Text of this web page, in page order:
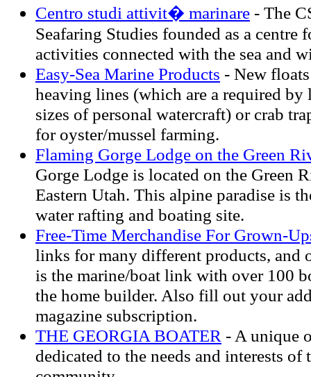
Centro studi attivit� marinare - The
Seafaring Studies founded as a centre
activities connected with the sea and
Easy-Sea Marine Products - New
heaving lines (which are a required
sizes of personal watercraft) or crab
for oyster/mussel farming.
Flaming Gorge Lodge on the Green
Gorge Lodge is located on the Green
Eastern Utah. This alpine paradise is
water rafting and boating site.
Free-Time Merchandise For Grown-
links for many different products, and
is the marine/boat link with over 100
the home builder. Also fill out your
magazine subscription.
THE GEORGIA BOATER - A unique
dedicated to the needs and interests